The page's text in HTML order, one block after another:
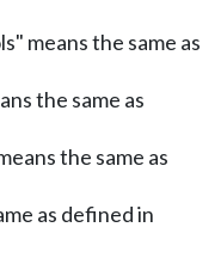
means the same as
the same as
the same as
as defined in